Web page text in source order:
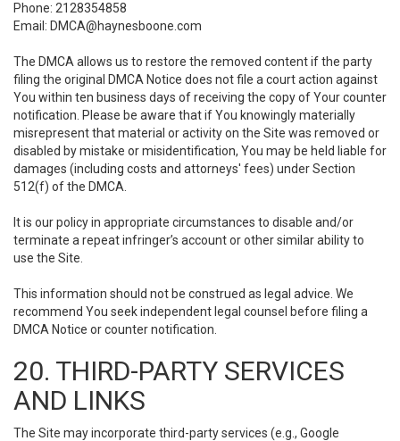
Phone: 2128354858
Email: DMCA@haynesboone.com
The DMCA allows us to restore the removed content if the party
filing the original DMCA Notice does not file a court action against
You within ten business days of receiving the copy of Your counter
notification. Please be aware that if You knowingly materially
misrepresent that material or activity on the Site was removed or
disabled by mistake or misidentification, You may be held liable for
damages (including costs and attorneys' fees) under Section
512(f) of the DMCA.
It is our policy in appropriate circumstances to disable and/or
terminate a repeat infringer’s account or other similar ability to
use the Site.
This information should not be construed as legal advice. We
recommend You seek independent legal counsel before filing a
DMCA Notice or counter notification.
20. THIRD-PARTY SERVICES
AND LINKS
The Site may incorporate third-party services (e.g., Google